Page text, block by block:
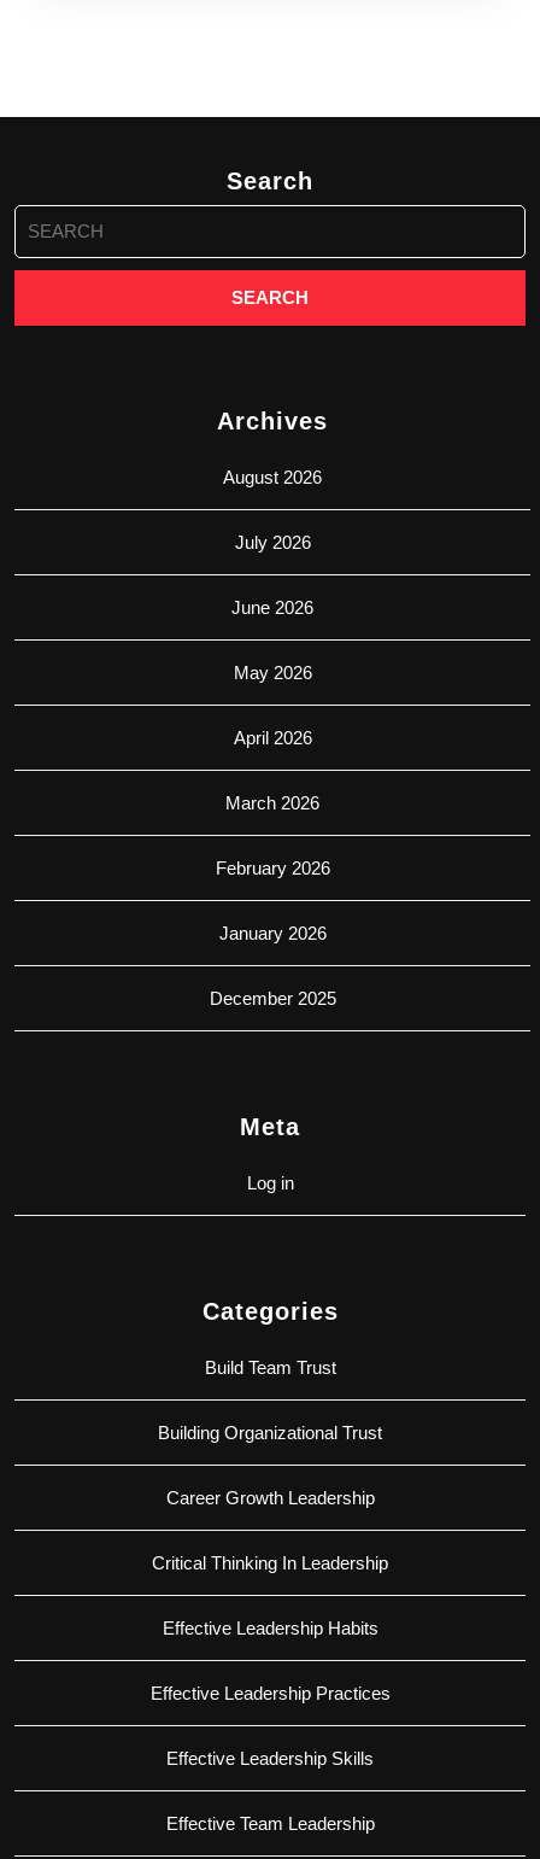
Search
Search
for:
Archives
August 2026
July 2026
June 2026
May 2026
April 2026
March 2026
February 2026
January 2026
December 2025
Meta
Log in
Categories
Build Team Trust
Building Organizational Trust
Career Growth Leadership
Critical Thinking In Leadership
Effective Leadership Habits
Effective Leadership Practices
Effective Leadership Skills
Effective Team Leadership